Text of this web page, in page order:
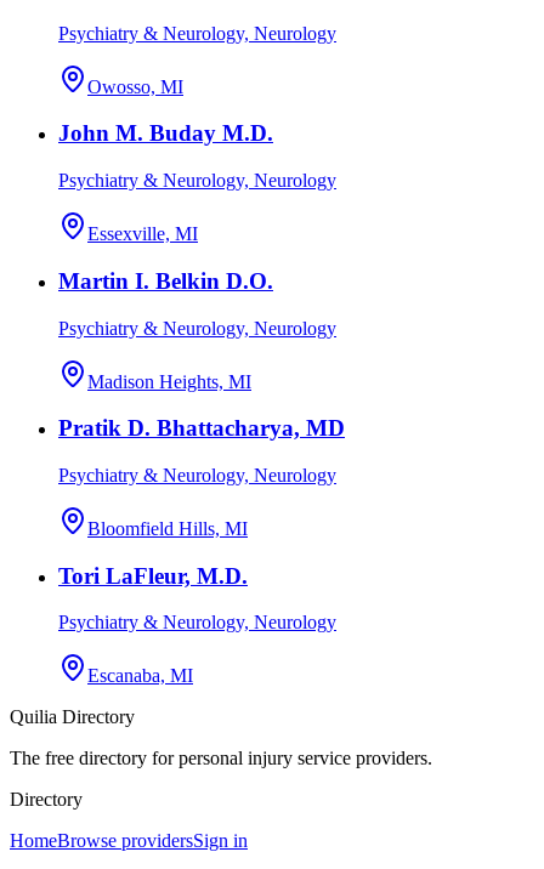
Psychiatry & Neurology, Neurology
Owosso, MI
John M. Buday M.D.
Psychiatry & Neurology, Neurology
Essexville, MI
Martin I. Belkin D.O.
Psychiatry & Neurology, Neurology
Madison Heights, MI
Pratik D. Bhattacharya, MD
Psychiatry & Neurology, Neurology
Bloomfield Hills, MI
Tori LaFleur, M.D.
Psychiatry & Neurology, Neurology
Escanaba, MI
Quilia Directory
The free directory for personal injury service providers.
Directory
HomeBrowse providersSign in